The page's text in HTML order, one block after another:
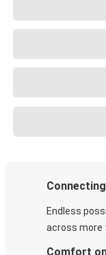
Endless
across more
Comfort